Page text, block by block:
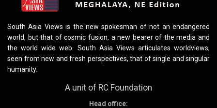
South Asia Views is the new spokesman of not an endangered
world, but that of cosmic fusion, a new bearer of the media and
the world wide web. South Asia Views articulates worldviews,
seen from new and fresh perspectives, that of single and singular
humanity.
A unit of RC Foundation
Head office: